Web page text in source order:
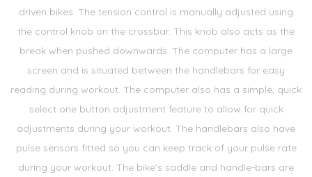
driven bikes. The tension control is manually adjusted using
the control knob on the crossbar. This knob also acts as the
break when pushed downwards. The computer has a large
screen and is situated between the handlebars for easy
reading during workout. The computer also has a simple, quick
select one button adjustment feature to allow for quick
adjustments during your workout. The handlebars also have
pulse sensors fitted so you can keep track of your pulse rate
during your workout. The bike’s saddle and handle-bars are